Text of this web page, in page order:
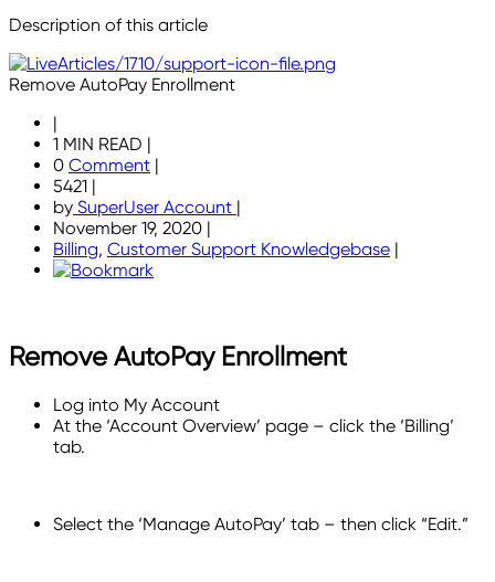
Description of this article
Remove AutoPay Enrollment
|
1 MIN READ |
0 Comment |
5421 |
by SuperUser Account |
November 19, 2020 |
Billing, Customer Support Knowledgebase |
Remove AutoPay Enrollment
Log into My Account
At the ‘Account Overview’ page – click the ‘Billing’
tab.
Select the ‘Manage AutoPay’ tab – then click “Edit.”